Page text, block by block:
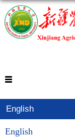
English
English